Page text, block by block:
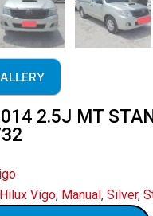
2.5J MT
Hilux Vigo, Manual, Silver,